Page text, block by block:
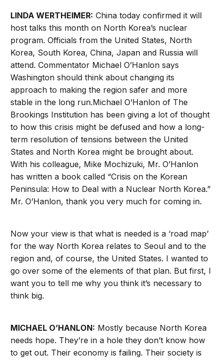
LINDA WERTHEIMER: China today confirmed it will
host talks this month on North Korea’s nuclear
program. Officials from the United States, North
Korea, South Korea, China, Japan and Russia will
attend. Commentator Michael O’Hanlon says
Washington should think about changing its
approach to making the region safer and more
stable in the long run.Michael O’Hanlon of The
Brookings Institution has been giving a lot of thought
to how this crisis might be defused and how a long-
term resolution of tensions between the United
States and North Korea might be brought about.
With his colleague, Mike Mochizuki, Mr. O’Hanlon
has written a book called “Crisis on the Korean
Peninsula: How to Deal with a Nuclear North Korea.”
Mr. O’Hanlon, thank you very much for coming in.
Now your view is that what is needed is a ‘road map’
for the way North Korea relates to Seoul and to the
region and, of course, the United States. I wanted to
go over some of the elements of that plan. But first, I
want you to tell me why you think it’s necessary to
think big.
MICHAEL O’HANLON: Mostly because North Korea
needs hope. They’re in a hole they don’t know how
to get out. Their economy is failing. Their society is